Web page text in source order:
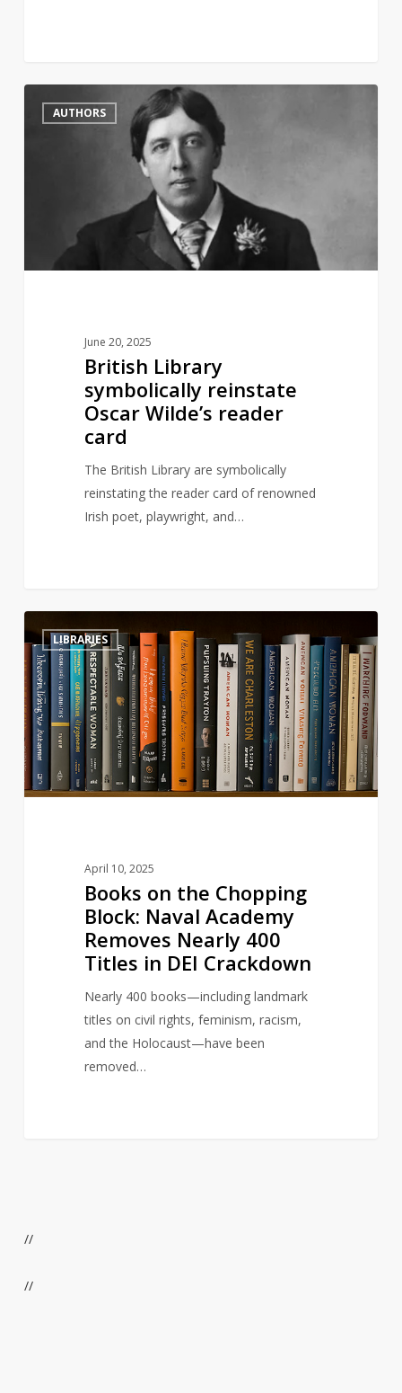
LibraryAUTHORS
June 20, 2025
British Library
symbolically reinstate
Oscar Wilde’s reader
card
The British Library are symbolically
reinstating the reader card of renowned
Irish poet, playwright, and…
2
on
the
Chopping
Block:
Naval
Academy
Removes
Crackdown
LIBRARIES
April 10, 2025
Books on the Chopping
Block: Naval Academy
Removes Nearly 400
Titles in DEI Crackdown
Nearly 400 books—including landmark
titles on civil rights, feminism, racism,
and the Holocaust—have been
removed…
3
//
//